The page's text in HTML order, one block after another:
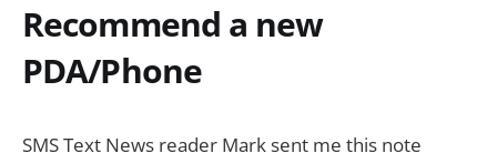
Recommend a new
PDA/Phone
SMS Text News reader Mark sent me this note